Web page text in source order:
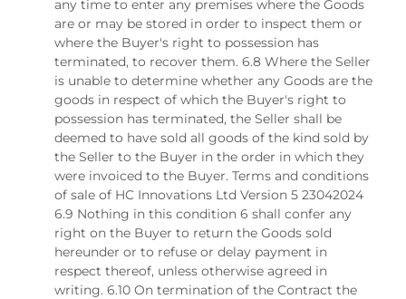
any time to enter any premises where the Goods
are or may be stored in order to inspect them or
where the Buyer's right to possession has
terminated, to recover them. 6.8 Where the Seller
is unable to determine whether any Goods are the
goods in respect of which the Buyer's right to
possession has terminated, the Seller shall be
deemed to have sold all goods of the kind sold by
the Seller to the Buyer in the order in which they
were invoiced to the Buyer. Terms and conditions
of sale of HC Innovations Ltd Version 5 23042024
6.9 Nothing in this condition 6 shall confer any
right on the Buyer to return the Goods sold
hereunder or to refuse or delay payment in
respect thereof, unless otherwise agreed in
writing. 6.10 On termination of the Contract the